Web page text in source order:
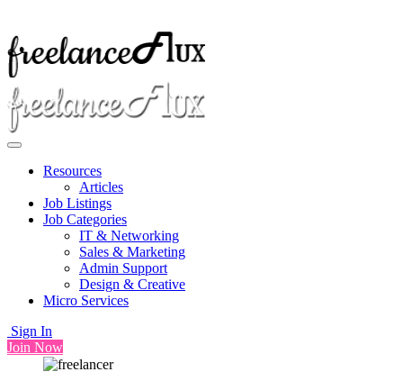
Resources
Articles
Job Listings
Job Categories
IT & Networking
Sales & Marketing
Admin Support
Design & Creative
Micro Services
Sign In
Join Now